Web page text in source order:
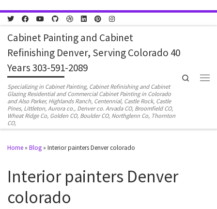
Skip to content
Cabinet Painting and Cabinet
Refinishing Denver, Serving Colorado 40
Years 303-591-2089
Specializing in Cabinet Painting, Cabinet Refinishing and Cabinet
Glazing Residential and Commercial Cabinet Painting in Colorado
and Also Parker, Highlands Ranch, Centennial, Castle Rock, Castle
Pines, Littleton, Aurora co., Denver co. Arvada CO, Broomfield CO,
Wheat Ridge Co, Golden CO, Boulder CO, Northglenn Co, Thornton
CO,
Search
Home » Blog » Interior painters Denver colorado
Interior painters Denver
colorado